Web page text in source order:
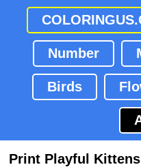
Number
Birds
Print Playful